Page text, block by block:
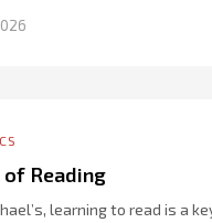
of Reading
learning to read is a